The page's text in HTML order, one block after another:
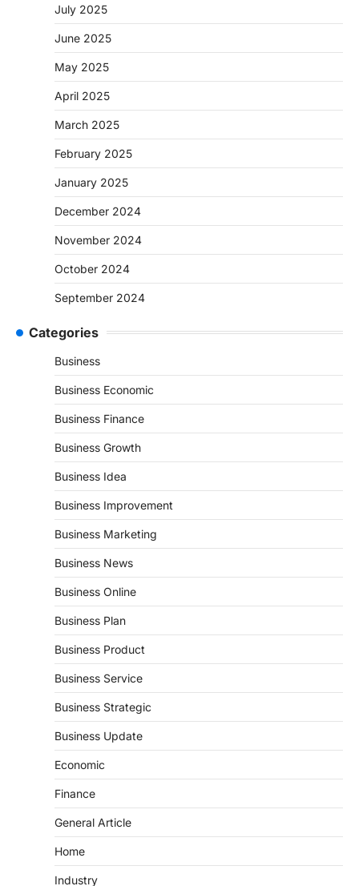
July 2025
June 2025
May 2025
April 2025
March 2025
February 2025
January 2025
December 2024
November 2024
October 2024
September 2024
Categories
Business
Business Economic
Business Finance
Business Growth
Business Idea
Business Improvement
Business Marketing
Business News
Business Online
Business Plan
Business Product
Business Service
Business Strategic
Business Update
Economic
Finance
General Article
Home
Industry